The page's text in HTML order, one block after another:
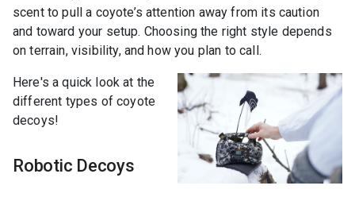
scent to pull a coyote’s attention away from its caution
and toward your setup. Choosing the right style depends
on terrain, visibility, and how you plan to call.
Here's a quick look at the
different types of coyote
decoys!
Robotic Decoys